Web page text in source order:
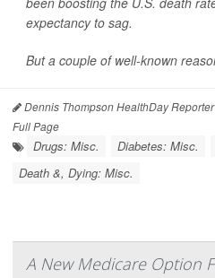
expectancy to sag.
But a couple of well-known
Dennis Thompson HealthDay Reporter
Full Page
Drugs: Misc. Diabetes: Misc.
Death &, Dying: Misc.
A New Medicare Option